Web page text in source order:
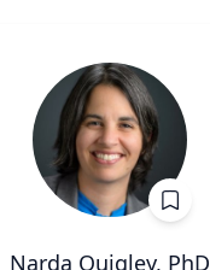
Narda Quigley, PhD